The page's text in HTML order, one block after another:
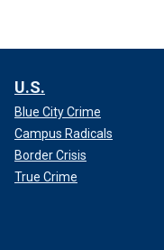
U.S.
Blue City Crime
Campus Radicals
Border Crisis
True Crime